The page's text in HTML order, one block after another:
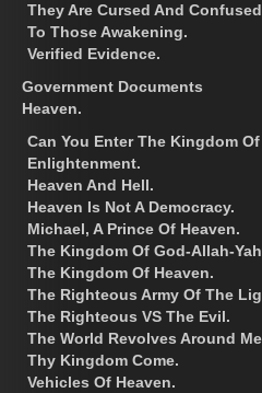
They Are Cursed And
To Those Awakening.
Verified Evidence.
Government Documents
Heaven.
Can You Enter The Kingdom
Enlightenment.
Heaven And Hell.
Heaven Is Not A Democracy.
Michael, A Prince Of Heaven.
The Kingdom Of God-Allah-
The Kingdom Of Heaven.
The Righteous Army Of The
The Righteous VS The Evil.
The World Revolves Around
Thy Kingdom Come.
Vehicles Of Heaven.